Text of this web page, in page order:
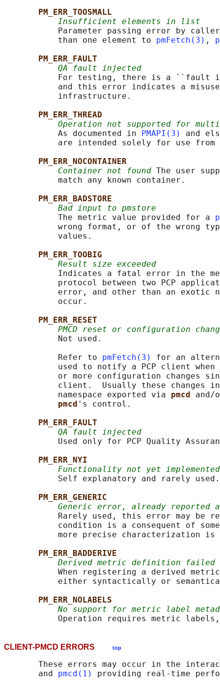
PM_ERR_TOOSMALL
Insufficient elements in list
Parameter passing error by
           than one element to
pmFetch(3) ,
PM_ERR_FAULT
QA fault injected
For testing, there is a ``fault
and this error indicates a
           infrastructure.
PM_ERR_THREAD
Operation not supported for
           As documented in
PMAPI(3)
and
are intended solely for use
PM_ERR_NOCONTAINER
Container not found The user
           match any known container.
PM_ERR_BADSTORE
Bad input to pmstore
           The metric value provided for a
wrong format, or of the wrong
           values.
PM_ERR_TOOBIG
Result size exceeded
Indicates a fatal error in the
protocol between two PCP
error, and other than an exotic
           occur.
PM_ERR_RESET
PMCD reset or configuration
           Not used.
           Refer to
pmFetch(3)
for an
           used to notify a PCP client when
or more configuration changes
client.  Usually these changes
           namespace exported via
pmcd and/
pmcd 's control.
PM_ERR_FAULT
QA fault injected
Used only for PCP Quality
PM_ERR_NYI
Functionality not yet implemented
           Self explanatory and rarely used.
PM_ERR_GENERIC
Generic error, already reported
Rarely used, this error may be
condition is a consequent of
more precise characterization is
PM_ERR_BADDERIVE
Derived metric definition failed
When registering a derived
either syntactically or
PM_ERR_NOLABELS
No support for metric label
CLIENT-PMCD ERRORS top
These errors may occur in the
       and
pmcd(1)
providing real-time